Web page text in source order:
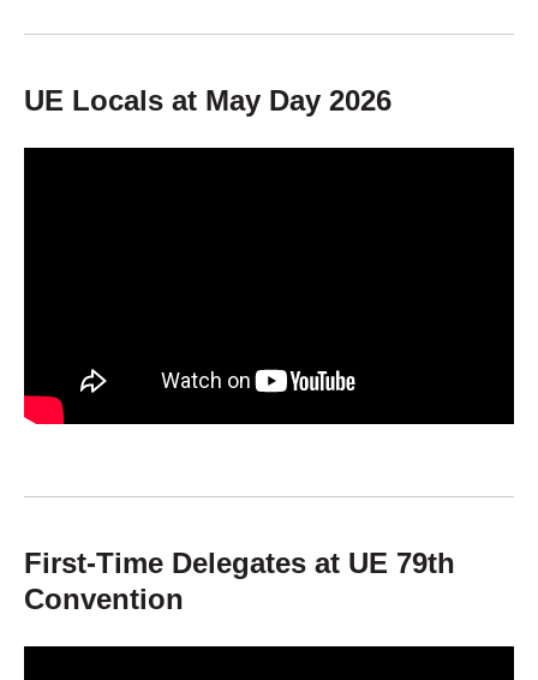
UE Locals at May Day 2026
First-Time Delegates at UE 79th
Convention